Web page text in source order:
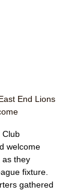
End Lions
Club
welcome
as they
fixture.
gathered